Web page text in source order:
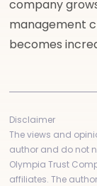
company
management
becomes
Disclaimer
The views and
author and do not
Olympia Trust
affiliates. The